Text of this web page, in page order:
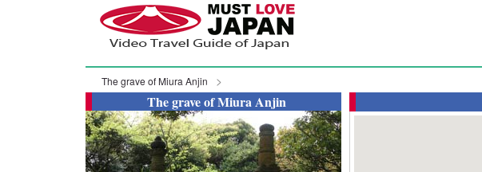
The grave of Miura Anjin
The grave of Miura Anjin